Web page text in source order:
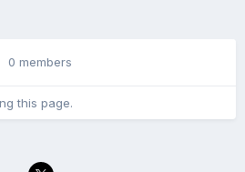
0 members
this page.